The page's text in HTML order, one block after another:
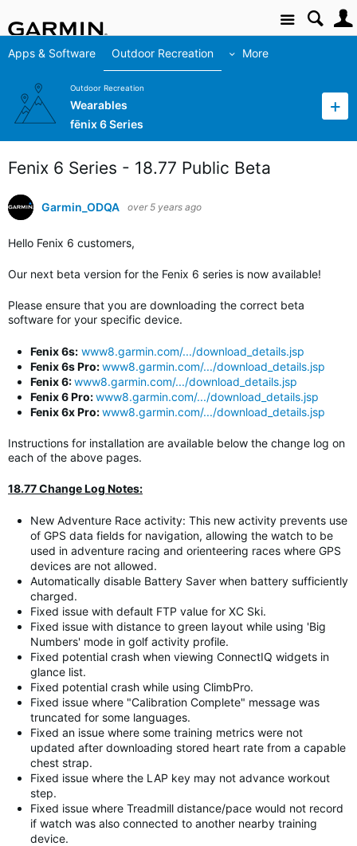
Site
Apps & Software Outdoor Recreation More
Outdoor Recreation
Wearables
fēnix 6 Series
Fenix 6 Series - 18.77 Public Beta
Garmin_ODQA over 5 years ago
Hello Fenix 6 customers,
Our next beta version for the Fenix 6 series is now available!
Please ensure that you are downloading the correct beta
software for your specific device.
Fenix 6s: www8.garmin.com/.../download_details.jsp
Fenix 6s Pro:www8.garmin.com/.../download_details.jsp
Fenix 6:www8.garmin.com/.../download_details.jsp
Fenix 6 Pro:www8.garmin.com/.../download_details.jsp
Fenix 6x Pro:www8.garmin.com/.../download_details.jsp
Instructions for installation are available below the change log on
each of the above pages.
18.77 Change Log Notes:
New Adventure Race activity: This new activity prevents use
of GPS data fields for navigation, allowing the watch to be
used in adventure racing and orienteering races where GPS
devices are not allowed.
Automatically disable Battery Saver when battery sufficiently
charged.
Fixed issue with default FTP value for XC Ski.
Fixed issue with distance to green layout while using 'Big
Numbers' mode in golf activity profile.
Fixed potential crash when viewing ConnectIQ widgets in
glance list.
Fixed potential crash while using ClimbPro.
Fixed issue where "Calibration Complete" message was
truncated for some languages.
Fixed an issue where some training metrics were not
updated after downloading stored heart rate from a capable
chest strap.
Fixed issue where the LAP key may not advance workout
step.
Fixed issue where Treadmill distance/pace would not record
if watch was also connected to another nearby training
device.